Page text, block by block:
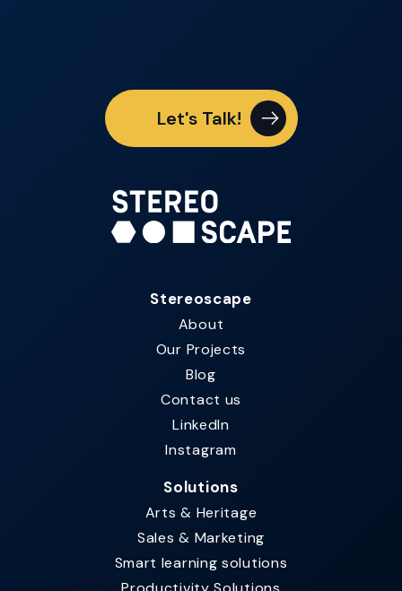
Let's Talk!
Stereoscape
About
Our Projects
Blog
Contact us
LinkedIn
Instagram
Solutions
Arts & Heritage
Sales & Marketing
Smart learning solutions​